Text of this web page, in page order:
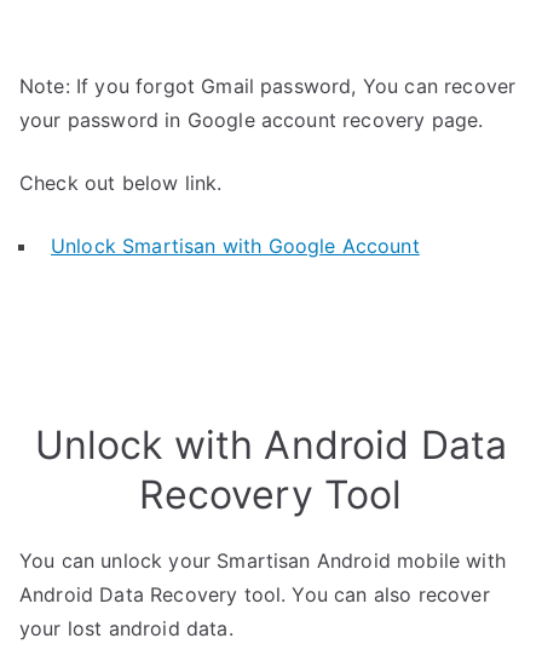
Note: If you forgot Gmail password, You can recover
your password in Google account recovery page.
Check out below link.
Unlock Smartisan with Google Account
Unlock with Android Data
Recovery Tool
You can unlock your Smartisan Android mobile with
Android Data Recovery tool. You can also recover
your lost android data.